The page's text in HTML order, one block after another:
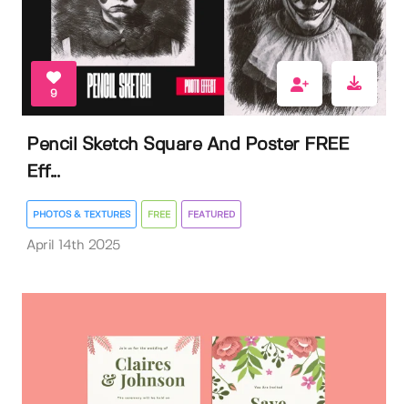
9
Pencil Sketch Square And Poster FREE
Eff...
PHOTOS & TEXTURES FREE FEATURED
April 14th 2025